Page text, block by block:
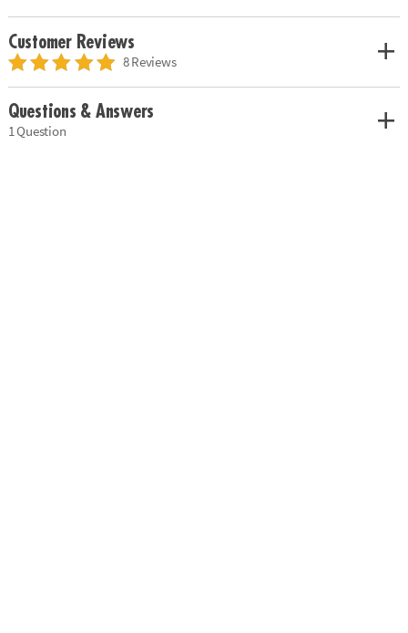
Customer Reviews
8 Reviews
Questions & Answers
1 Question